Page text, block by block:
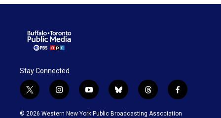
Stay Connected
t
w
i
i
n
s
y
o
u
b
l
u
t
h
r
f
a
c
© 2026 Western New York Public Broadcasting Association